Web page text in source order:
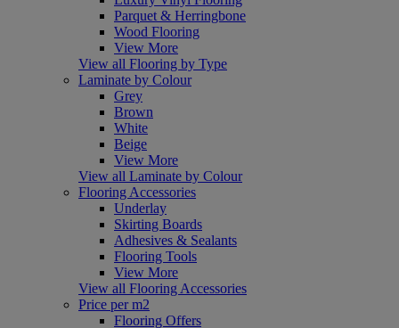
Parquet & Herringbone
Wood Flooring
View More
View all Flooring by Type
Laminate by Colour
Grey
Brown
White
Beige
View More
View all Laminate by Colour
Flooring Accessories
Underlay
Skirting Boards
Adhesives & Sealants
Flooring Tools
View More
View all Flooring Accessories
Price per m2
Flooring Offers